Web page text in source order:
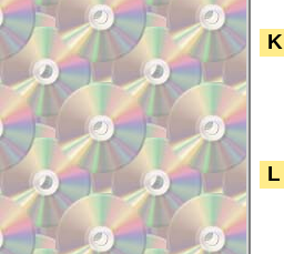
K
L